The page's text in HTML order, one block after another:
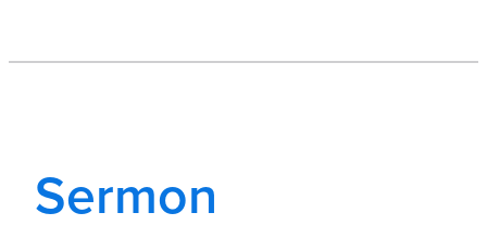
Sermon